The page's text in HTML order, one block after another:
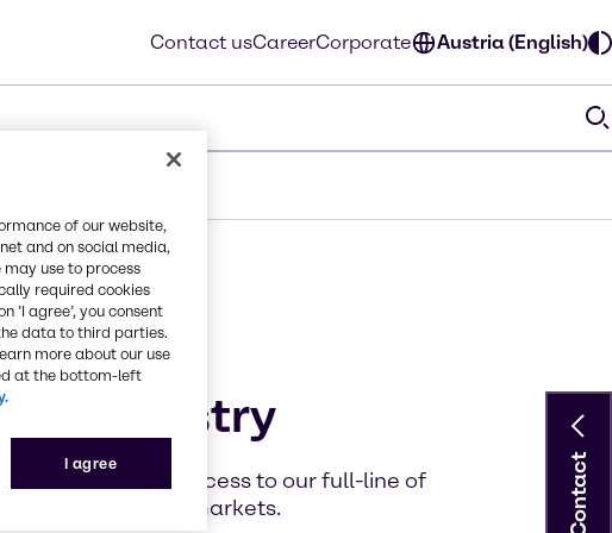
Contact usCareerCorporate Austria (English)
industry
easier, faster access to our full-line of
to a variety of markets.
Contact
of our website,
and on social media,
use to process
required cookies
agree’, you consent
data to third parties.
more about our use
at the bottom-left
I agree